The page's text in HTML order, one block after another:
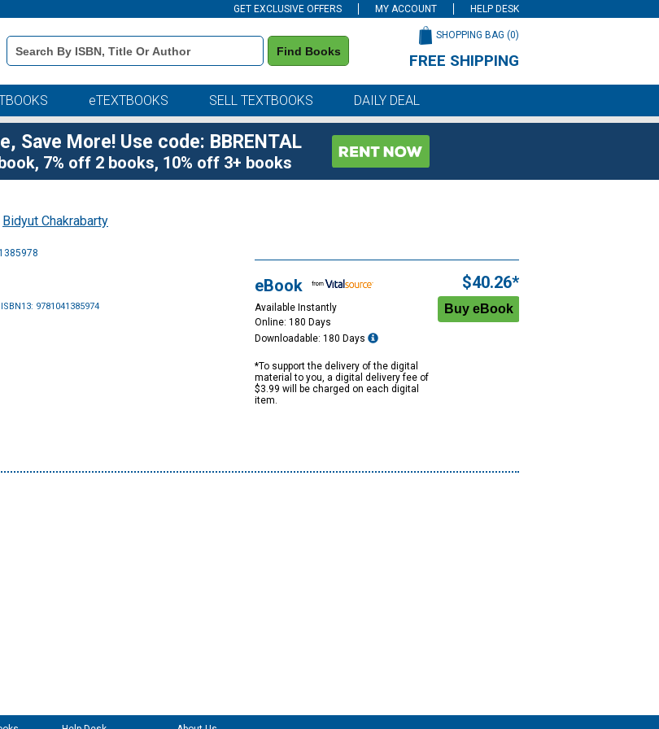
GET EXCLUSIVE OFFERS MY ACCOUNT HELP DESK
Book
Details
Search
Find Books
SHOPPING BAG (0)
FREE SHIPPING
eTEXTBOOKS SELL TEXTBOOKS DAILY DEAL
Save More! Use code: BBRENTAL
7% off 2 books, 10% off 3+ books
Bidyut Chakrabarty
ISBN13: 9781041385974
eBook
Available Instantly
Online: 180 Days
Downloadable: 180 Days
*To support the delivery of the digital
material to you, a digital delivery fee of
$3.99 will be charged on each digital
item.
$40.26*